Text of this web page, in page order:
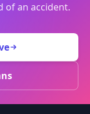
of an accident.